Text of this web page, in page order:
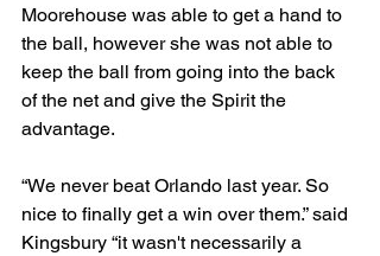
Moorehouse was able to get a hand to
the ball, however she was not able to
keep the ball from going into the back
of the net and give the Spirit the
advantage.
“We never beat Orlando last year. So
nice to finally get a win over them.” said
Kingsbury “it wasn't necessarily a